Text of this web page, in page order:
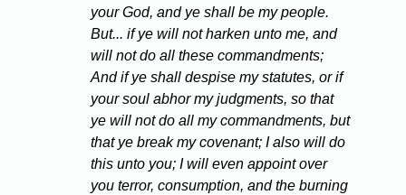
your God, and ye shall be my people.
But... if ye will not harken unto me, and
will not do all these commandments;
And if ye shall despise my statutes, or if
your soul abhor my judgments, so that
ye will not do all my commandments, but
that ye break my covenant; I also will do
this unto you; I will even appoint over
you terror, consumption, and the burning